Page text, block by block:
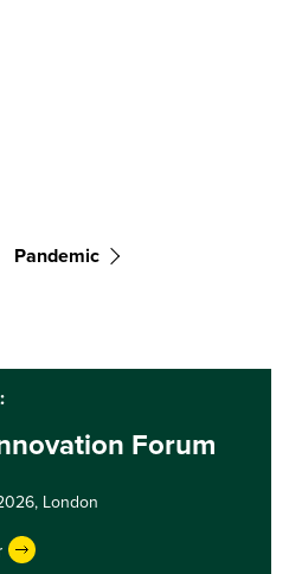
Pandemic
Forum
London